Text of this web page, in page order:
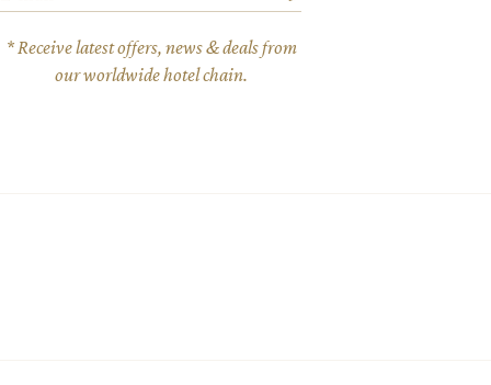
* Receive latest offers, news & deals from
our worldwide hotel chain.